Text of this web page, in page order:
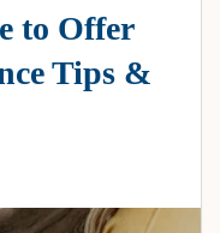
to Offer
Tips &